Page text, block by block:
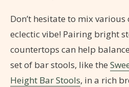
Don’t hesitate to mix
eclectic vibe! Pairing bright
countertops can help
set of bar stools, like the
Height Bar Stools, in a rich